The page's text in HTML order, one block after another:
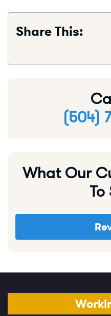
Share This:
(504)
What Our
To